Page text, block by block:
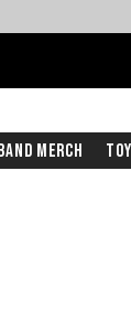
Merch